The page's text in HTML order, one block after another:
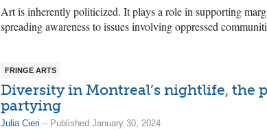
Art is inherently politicized. It plays a role in supporting
spreading awareness to issues involving oppressed
FRINGE ARTS
Diversity in Montreal’s nightlife, the
partying
Julia Cieri – Published January 30, 2024